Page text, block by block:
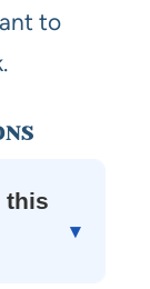
to
this